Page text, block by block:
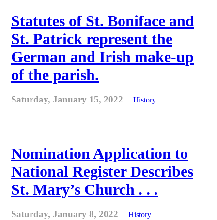
Statutes of St. Boniface and
St. Patrick represent the
German and Irish make-up
of the parish.
Saturday, January 15, 2022 History
Nomination Application to
National Register Describes
St. Mary’s Church . . .
Saturday, January 8, 2022 History